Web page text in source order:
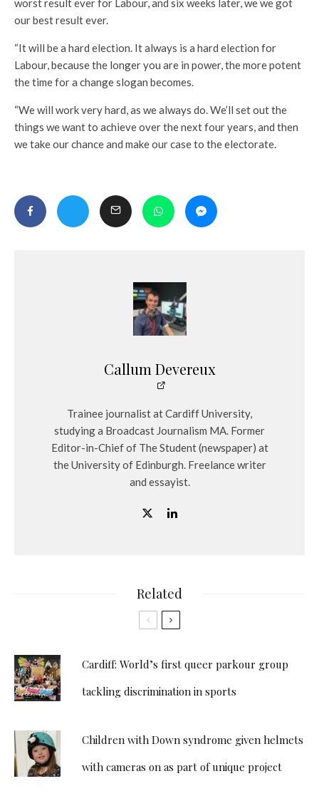
worst result ever for Labour, and six weeks later, we we got
our best result ever.
“It will be a hard election. It always is a hard election for
Labour, because the longer you are in power, the more potent
the time for a change slogan becomes.
“We will work very hard, as we always do. We’ll set out the
things we want to achieve over the next four years, and then
we take our chance and make our case to the electorate.
Callum Devereux
Trainee journalist at Cardiff University,
studying a Broadcast Journalism MA. Former
Editor-in-Chief of The Student (newspaper) at
the University of Edinburgh. Freelance writer
and essayist.
Related
Cardiff: World’s first queer parkour group
tackling discrimination in sports
Children with Down syndrome given helmets
with cameras on as part of unique project